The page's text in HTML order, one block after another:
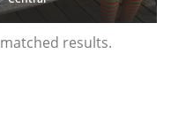
matched results.